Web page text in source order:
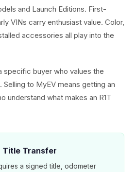
and Launch Editions. First-
VINs carry enthusiast value. Color,
accessories all play into the
specific buyer who values the
Selling to MyEV means getting an
understand what makes an R1T
Title Transfer
a signed title, odometer